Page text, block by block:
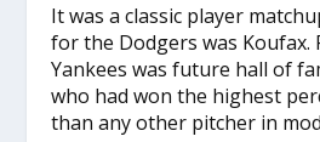
It was a classic player
for the Dodgers was Koufax.
Yankees was future hall of
who had won the highest
than any other pitcher in